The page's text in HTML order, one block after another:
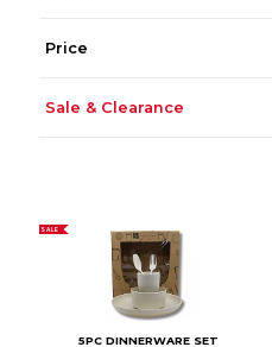
Price
Sale & Clearance
SALE
5PC DINNERWARE SET